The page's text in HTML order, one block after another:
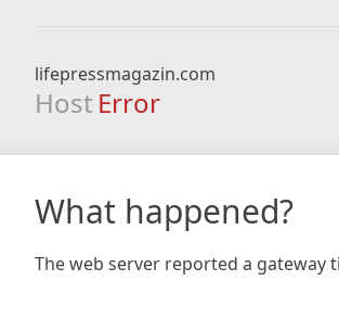
lifepressmagazin.com
Host Error
What happened?
The web server reported a gateway